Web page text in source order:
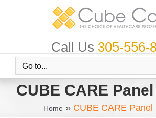
Call Us 305-556-
Go to...
CUBE CARE
Home » CUBE CARE Panel